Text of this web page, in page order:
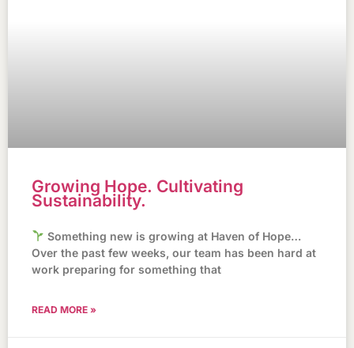
Growing Hope. Cultivating
Sustainability.
Something new is growing at Haven of Hope…
Over the past few weeks, our team has been hard at
work preparing for something that
READ MORE »